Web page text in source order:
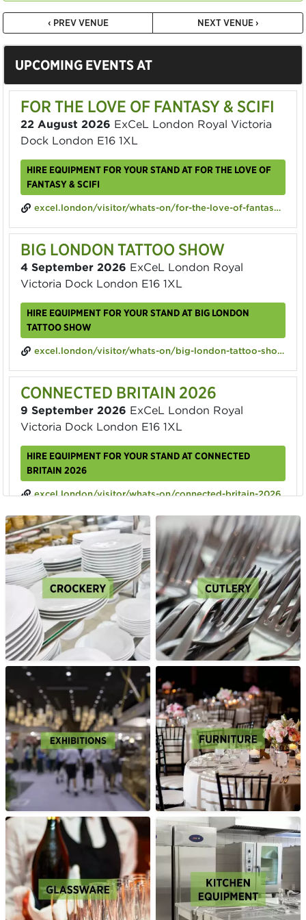
‹ PREV VENUE NEXT VENUE ›
UPCOMING EVENTS AT
FOR THE LOVE OF FANTASY & SCIFI
22 August 2026 ExCeL London Royal Victoria
Dock London E16 1XL
HIRE EQUIPMENT FOR YOUR STAND AT FOR THE LOVE OF
FANTASY & SCIFI
excel.london/visitor/whats-on/for-the-love-of-fantasy-scifi
BIG LONDON TATTOO SHOW
4 September 2026 ExCeL London Royal
Victoria Dock London E16 1XL
HIRE EQUIPMENT FOR YOUR STAND AT BIG LONDON
TATTOO SHOW
excel.london/visitor/whats-on/big-london-tattoo-show-2026
CONNECTED BRITAIN 2026
9 September 2026 ExCeL London Royal
Victoria Dock London E16 1XL
HIRE EQUIPMENT FOR YOUR STAND AT CONNECTED
BRITAIN 2026
excel.london/visitor/whats-on/connected-britain-2026
ECOMMERCE EXPO 2026
23 September 2026ExCeL London Royal
Victoria Dock London E16 1XL
HIRE EQUIPMENT FOR YOUR STAND AT ECOMMERCE EXPO
2026
excel.london/visitor/whats-on/ecommerce-expo-2026
TECHNOLOGY FOR MARKETING
2026
23 September 2026ExCeL London Royal
Victoria Dock London E16 1XL
HIRE EQUIPMENT FOR YOUR STAND AT TECHNOLOGY FOR
MARKETING 2026
excel.london/visitor/whats-on/technology-for-marketing-2026
PARCEL+POST EXPO 2026
23 September 2026 ExCeL London Royal
Victoria Dock London E16 1XL
HIRE EQUIPMENT FOR YOUR STAND AT PARCEL+POST